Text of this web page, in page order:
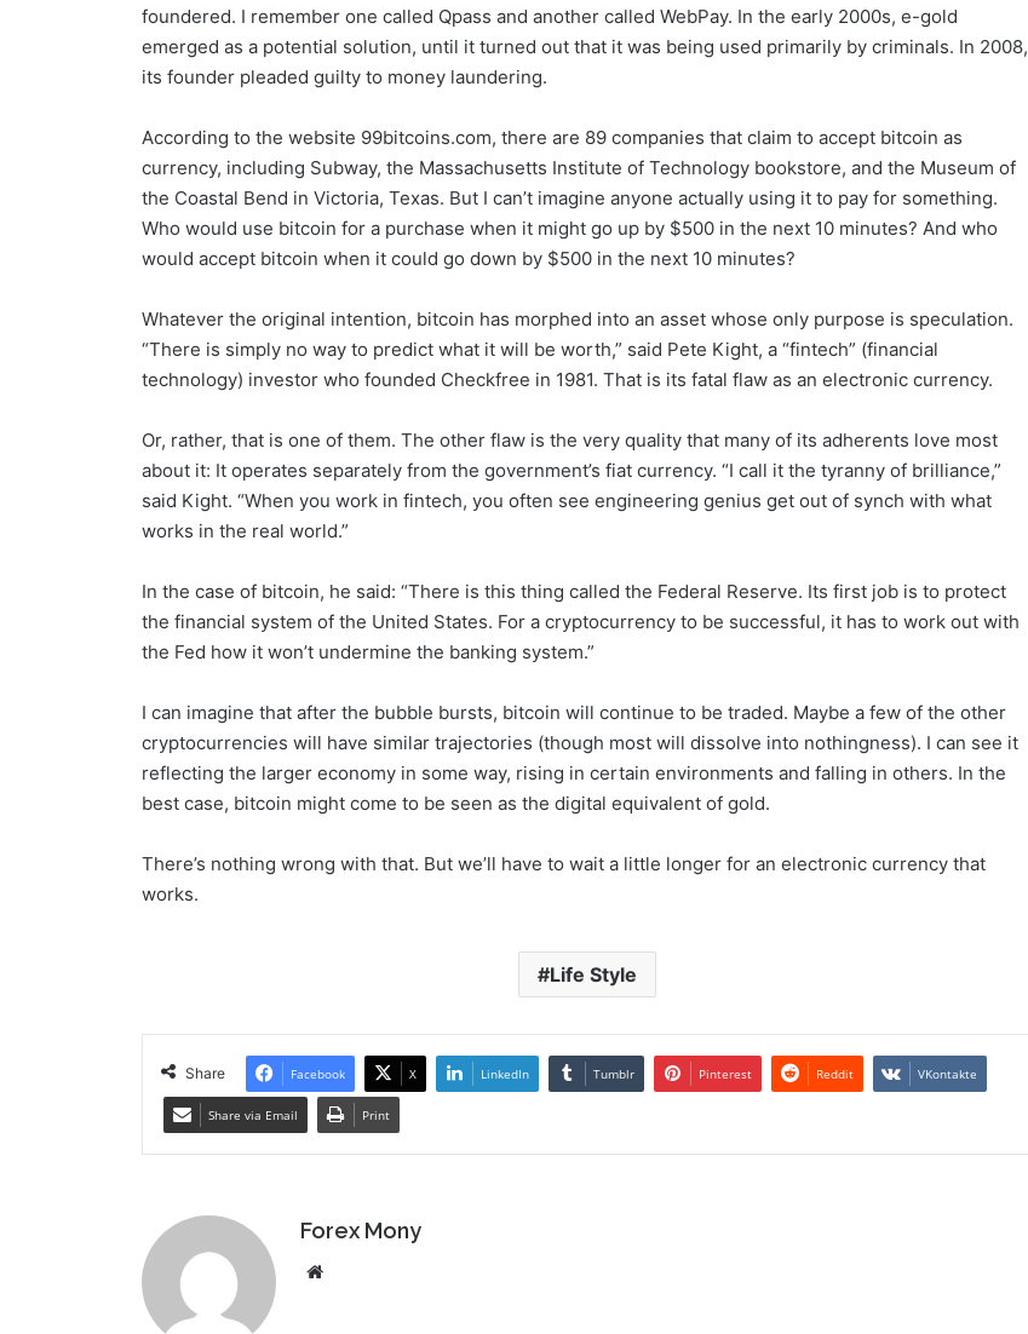
foundered. I remember one called Qpass and another called WebPay. In the early 2000s, e-gold
emerged as a potential solution, until it turned out that it was being used primarily by criminals. In 2008,
its founder pleaded guilty to money laundering.
According to the website 99bitcoins.com, there are 89 companies that claim to accept bitcoin as
currency, including Subway, the Massachusetts Institute of Technology bookstore, and the Museum of
the Coastal Bend in Victoria, Texas. But I can’t imagine anyone actually using it to pay for something.
Who would use bitcoin for a purchase when it might go up by $500 in the next 10 minutes? And who
would accept bitcoin when it could go down by $500 in the next 10 minutes?
Whatever the original intention, bitcoin has morphed into an asset whose only purpose is speculation.
“There is simply no way to predict what it will be worth,” said Pete Kight, a “fintech” (financial
technology) investor who founded Checkfree in 1981. That is its fatal flaw as an electronic currency.
Or, rather, that is one of them. The other flaw is the very quality that many of its adherents love most
about it: It operates separately from the government’s fiat currency. “I call it the tyranny of brilliance,”
said Kight. “When you work in fintech, you often see engineering genius get out of synch with what
works in the real world.”
In the case of bitcoin, he said: “There is this thing called the Federal Reserve. Its first job is to protect
the financial system of the United States. For a cryptocurrency to be successful, it has to work out with
the Fed how it won’t undermine the banking system.”
I can imagine that after the bubble bursts, bitcoin will continue to be traded. Maybe a few of the other
cryptocurrencies will have similar trajectories (though most will dissolve into nothingness). I can see it
reflecting the larger economy in some way, rising in certain environments and falling in others. In the
best case, bitcoin might come to be seen as the digital equivalent of gold.
There’s nothing wrong with that. But we’ll have to wait a little longer for an electronic currency that
works.
Life Style
Share Facebook X LinkedIn Tumblr Pinterest Reddit VKontakte
Share via Email Print
Forex Mony